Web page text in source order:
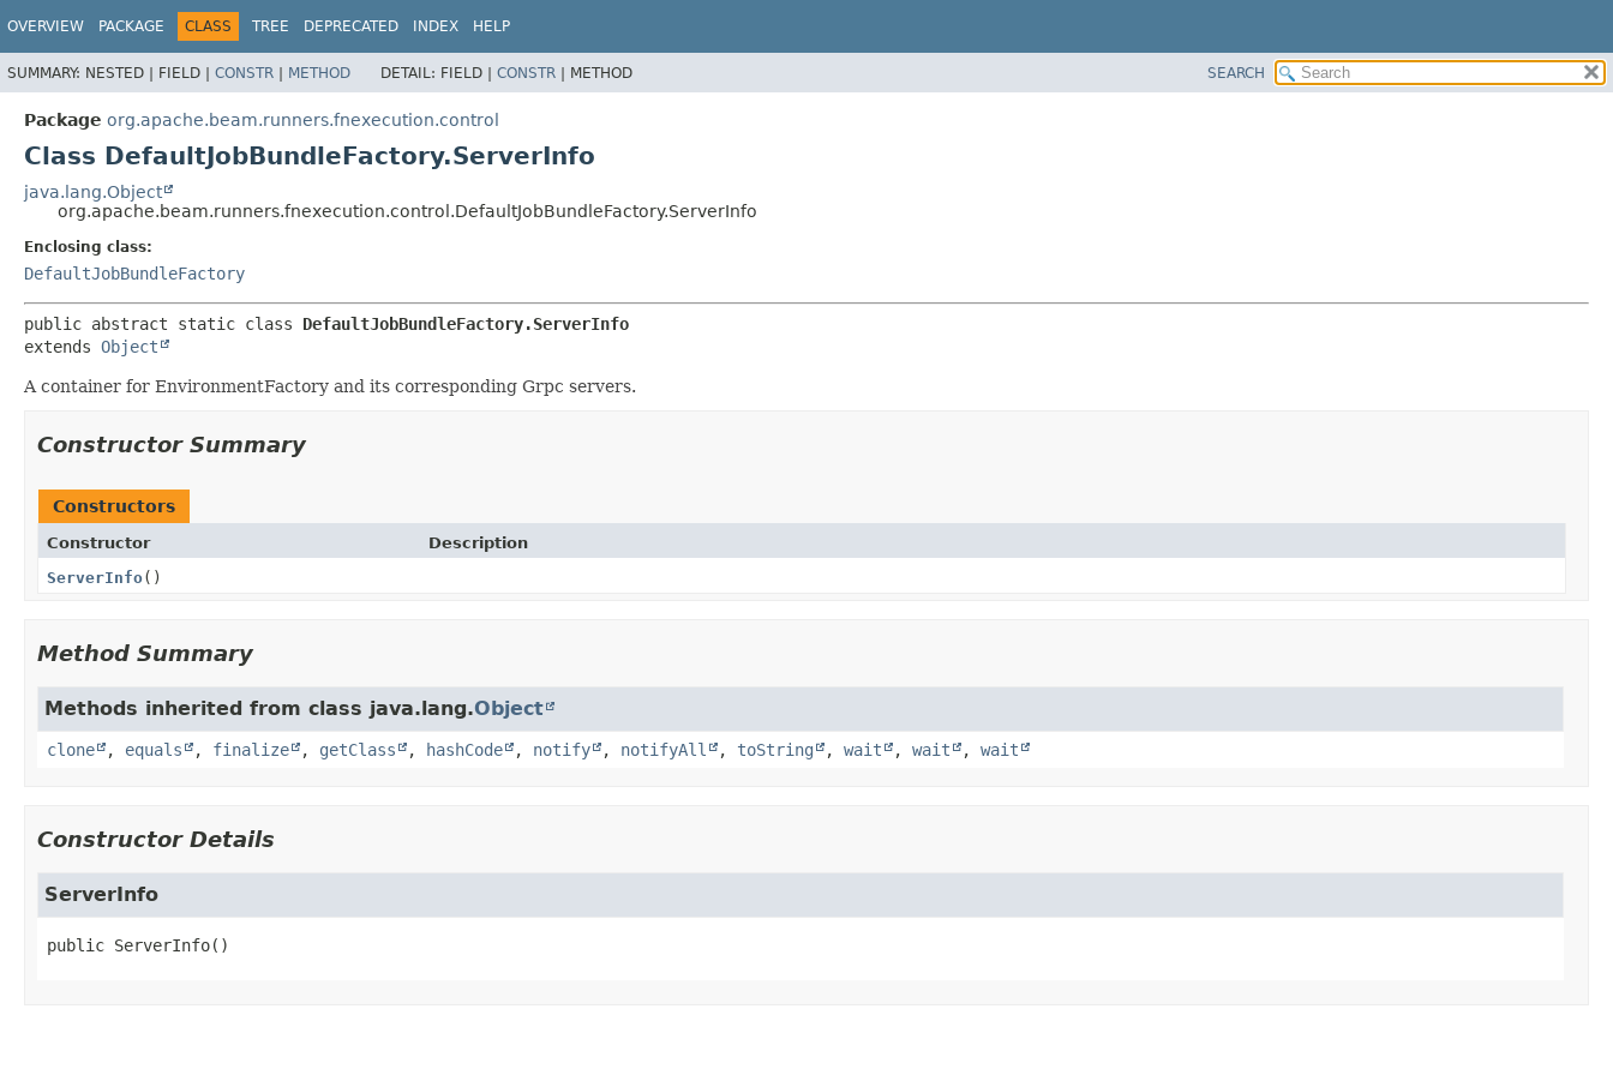
OVERVIEW PACKAGE CLASS TREE DEPRECATED INDEX HELP
SUMMARY: NESTED | FIELD | CONSTR | METHOD DETAIL: FIELD | CONSTR | METHOD SEARCH
Package org.apache.beam.runners.fnexecution.control
Class DefaultJobBundleFactory.ServerInfo
java.lang.Object
org.apache.beam.runners.fnexecution.control.DefaultJobBundleFactory.ServerInfo
Enclosing class:
DefaultJobBundleFactory
public abstract static class DefaultJobBundleFactory.ServerInfo
extends Object
A container for EnvironmentFactory and its corresponding Grpc servers.
Constructor Summary
Constructors
Constructor
Description
ServerInfo()
Method Summary
Methods inherited from class java.lang.Object
clone , equals , finalize , getClass , hashCode , notify , notifyAll , toString , wait , wait , wait
Constructor Details
ServerInfo
public ServerInfo()